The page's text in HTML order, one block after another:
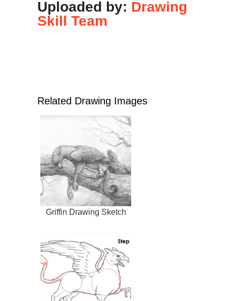
Uploaded by: Drawing
Skill Team
Related Drawing Images
Griffin Drawing Sketch